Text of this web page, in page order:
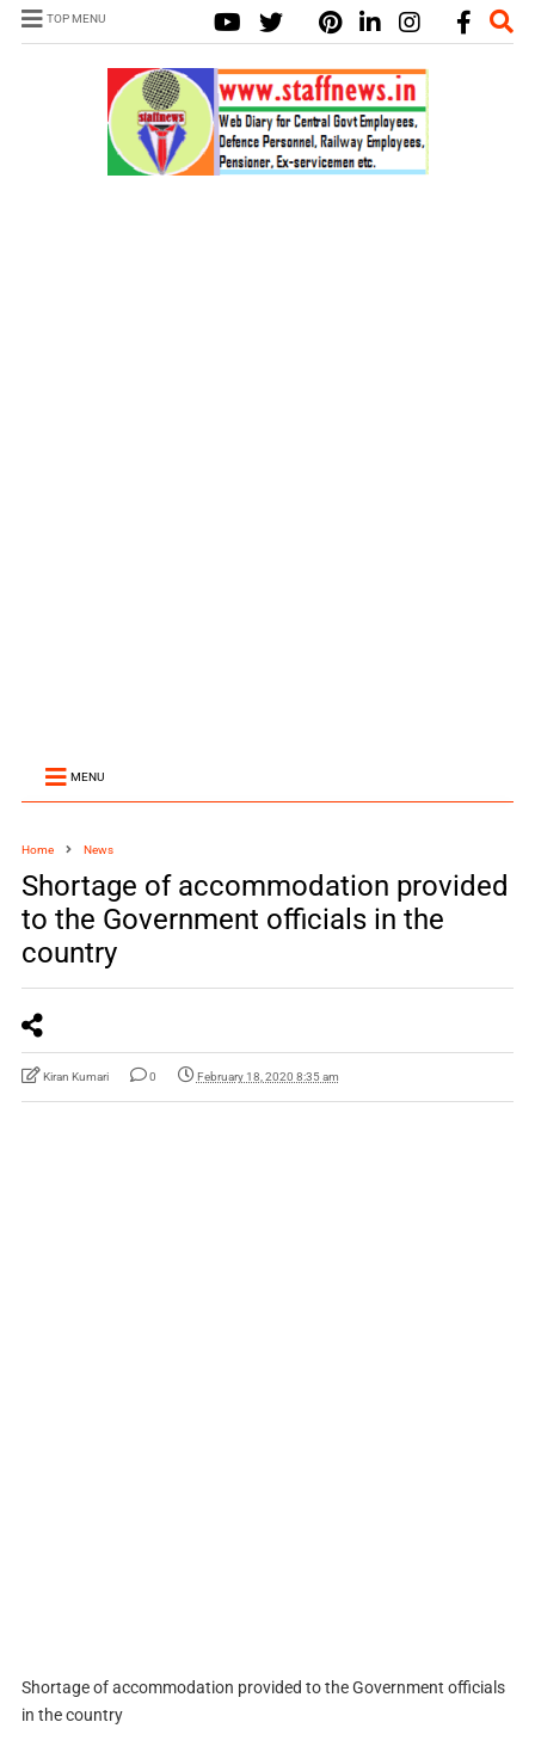
TOP MENU
MENU
Home News
Shortage of accommodation provided
to the Government officials in the
country
Kiran Kumari 0 February 18, 2020 8:35 am
Shortage of accommodation provided to the Government officials
in the country